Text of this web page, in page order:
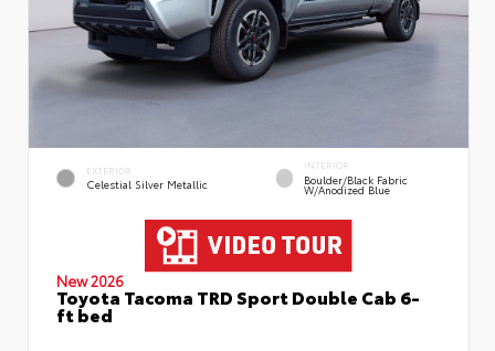
EXTERIOR
Celestial Silver Metallic
INTERIOR
Boulder/Black Fabric
W/Anodized Blue
New 2026
Toyota Tacoma TRD Sport Double Cab 6-
ft bed